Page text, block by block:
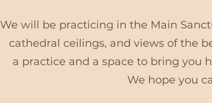
We will be practicing in the Main
cathedral ceilings, and views of the
a practice and a space to bring you
We hope you